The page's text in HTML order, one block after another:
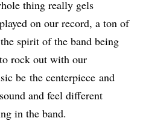
thing really gels
on our record, a ton of
spirit of the band being
rock out with our
be the centerpiece and
and feel different
in the band.